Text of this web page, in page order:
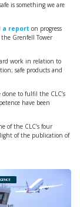
is something we are
a report on progress
Grenfell Tower
work in relation to
safe products and
to fulfil the CLC’s
have been
of the CLC’s four
of the publication of